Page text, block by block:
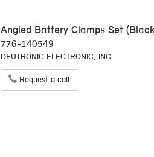
Angled Battery Clamps Set
776-140549
DEUTRONIC ELECTRONIC, INC
Request a call